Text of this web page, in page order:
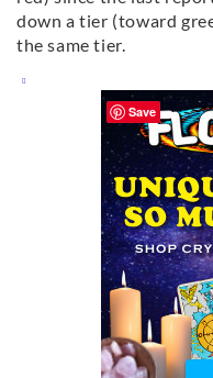
down a tier (toward
the same tier.
Save